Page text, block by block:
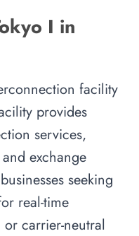
I in
facility
provides
services,
exchange
seeking
real-time
carrier-neutral